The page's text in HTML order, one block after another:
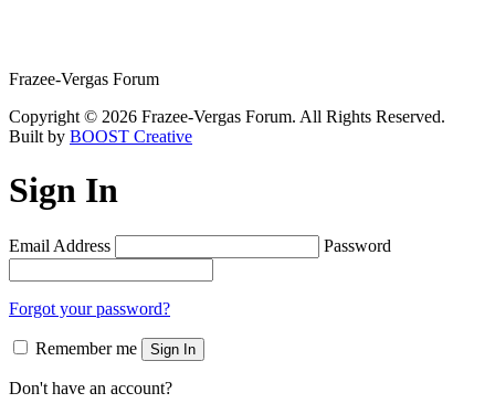
Frazee-Vergas Forum
Copyright © 2026 Frazee-Vergas Forum. All Rights Reserved.
Built by BOOST Creative
Sign In
Email Address Password
Forgot your password?
Remember me Sign In
Don't have an account?